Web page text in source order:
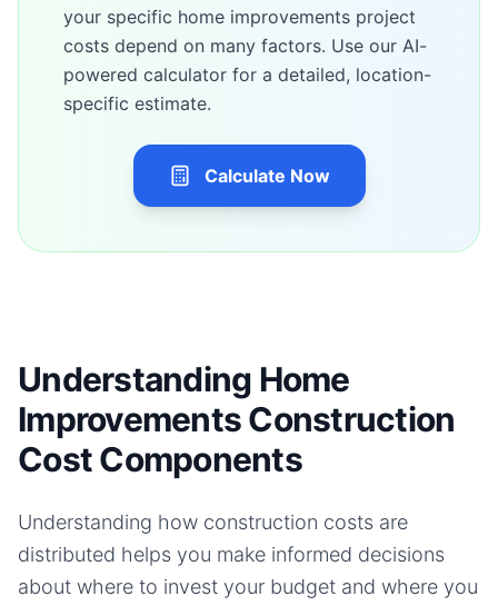
your specific home improvements project
costs depend on many factors. Use our AI-
powered calculator for a detailed, location-
specific estimate.
Calculate Now
Understanding Home
Improvements Construction
Cost Components
Understanding how construction costs are
distributed helps you make informed decisions
about where to invest your budget and where you